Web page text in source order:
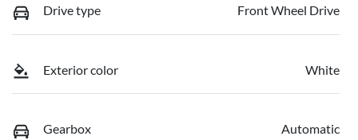
Drive type Front Wheel Drive
Exterior color White
Gearbox Automatic